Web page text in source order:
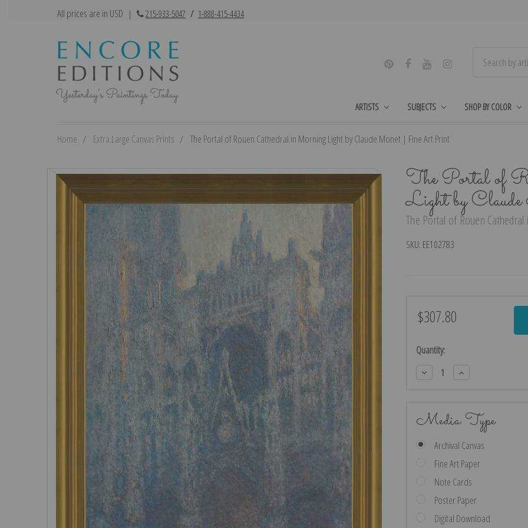
All prices are in USD | 215-933-5047 / 1-888-415-4434
ARTISTS SUBJECTS SHOP BY COLOR
Home Extra Large Canvas Prints The Portal of Rouen Cathedral in Morning Light by Claude Monet | Fine Art Print
The Portal of
Light by
The Portal of Rouen
SKU: EE102783
$307.80
Current
Quantity:
Decrease
Quantity:
Increase
Quantity:
Media Type
Archival Canvas
Fine Art Paper
Note Cards
Poster Paper
Digital Download